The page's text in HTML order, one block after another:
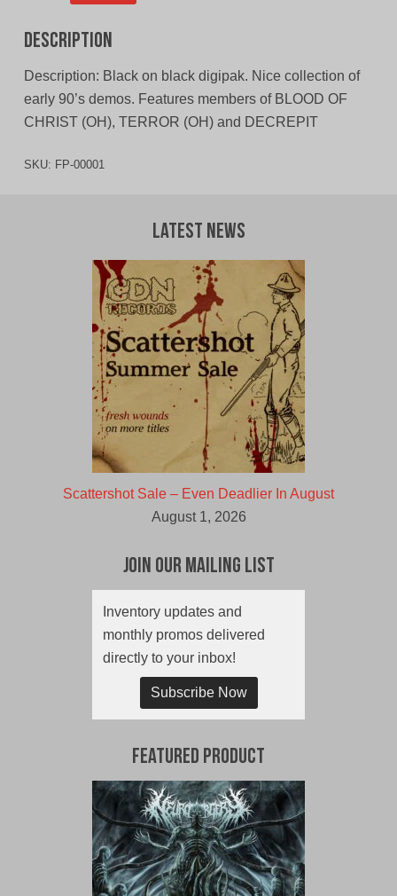
Description
Description: Black on black digipak. Nice collection of
early 90’s demos. Features members of BLOOD OF
CHRIST (OH), TERROR (OH) and DECREPIT
SKU: FP-00001
Latest News
Scattershot Sale – Even Deadlier In August
August 1, 2026
Join Our Mailing List
Inventory updates and
monthly promos delivered
directly to your inbox!
Subscribe Now
Featured Product